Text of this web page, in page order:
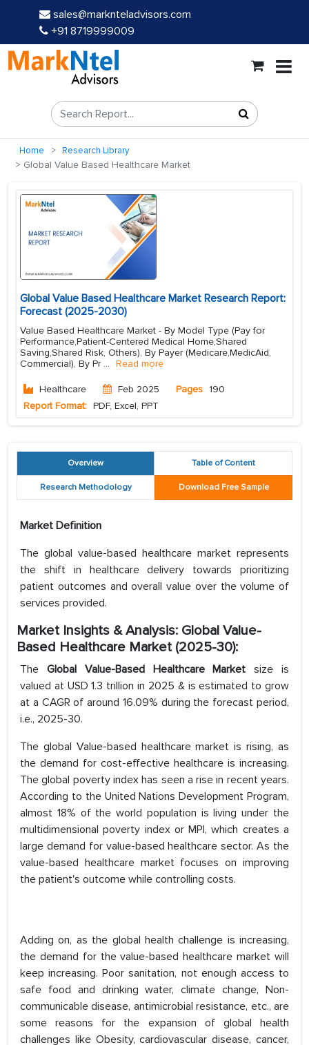
sales@marknteladvisors.com
+91 8719999009
Home Research Library
Global Value Based Healthcare Market
Global Value Based Healthcare Market Research Report:
Forecast (2025-2030)
Value Based Healthcare Market - By Model Type (Pay for
Performance,Patient-Centered Medical Home,Shared
Saving,Shared Risk, Others), By Payer (Medicare,MedicAid,
Commercial), By Pr ... Read more
Healthcare Feb 2025 Pages 190
Report Format: PDF, Excel, PPT
Overview Table of Content
Research Methodology Download Free Sample
Market Definition
The global value-based healthcare market represents
the shift in healthcare delivery towards prioritizing
patient outcomes and overall value over the volume of
services provided.
Market Insights & Analysis: Global Value-
Based Healthcare Market (2025-30):
The Global Value-Based Healthcare Marketsize is
valued at USD 1.3 trillion in 2025 & is estimated to grow
at a CAGR of around 16.09% during the forecast period,
i.e., 2025-30.
The global Value-based healthcare market is rising, as
the demand for cost-effective healthcare is increasing.
The global poverty index has seen a rise in recent years.
According to the United Nations Development Program,
almost 18% of the world population is living under the
multidimensional poverty index or MPI, which creates a
large demand for value-based healthcare sector. As the
value-based healthcare market focuses on improving
the patient's outcome while controlling costs.
Adding on, as the global health challenge is increasing,
the demand for the value-based healthcare market will
keep increasing. Poor sanitation, not enough access to
safe food and drinking water, climate change, Non-
communicable disease, antimicrobial resistance, etc., are
some reasons for the expansion of global health
challenges like Obesity, cardiovascular disease, cancer,